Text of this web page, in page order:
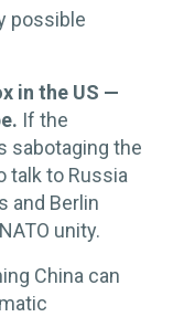
possible
in the US —
If the
sabotaging the
talk to Russia
and Berlin
unity.
China can